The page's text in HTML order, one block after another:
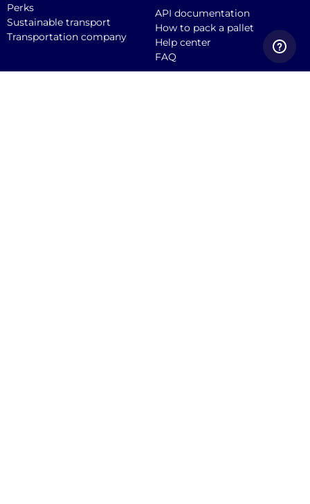
Perks
Sustainable transport
Transportation company
API documentation
How to pack a pallet
Help center
FAQ